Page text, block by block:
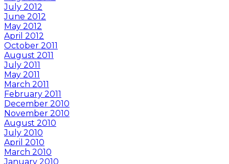
July 2012
June 2012
May 2012
April 2012
October 2011
August 2011
July 2011
May 2011
March 2011
February 2011
December 2010
November 2010
August 2010
July 2010
April 2010
March 2010
January 2010